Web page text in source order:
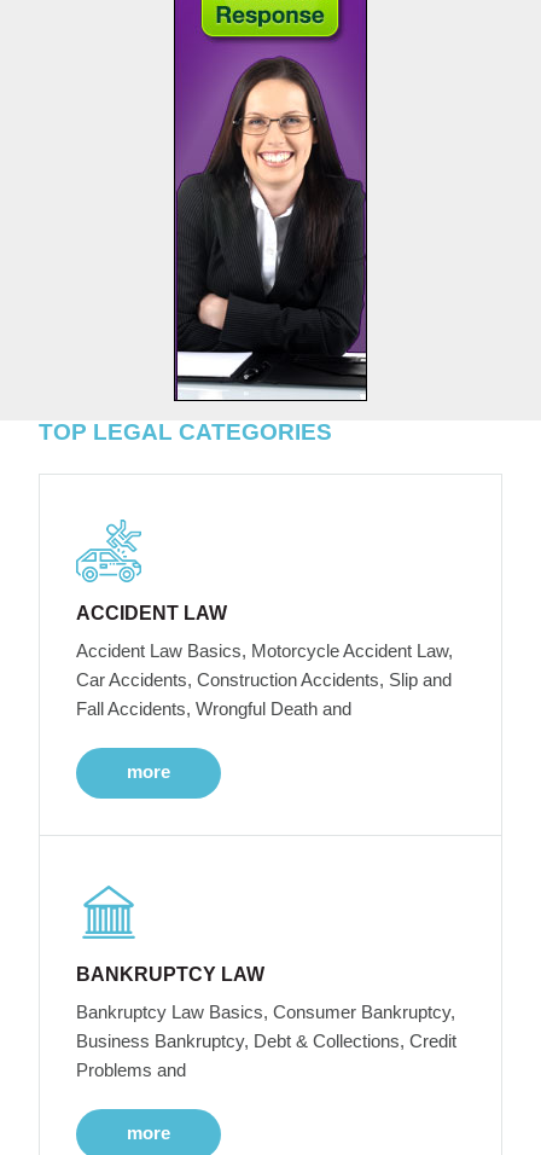
TOP LEGAL CATEGORIES
ACCIDENT LAW
Accident Law Basics, Motorcycle Accident Law,
Car Accidents, Construction Accidents, Slip and
Fall Accidents, Wrongful Death and
more
BANKRUPTCY LAW
Bankruptcy Law Basics, Consumer Bankruptcy,
Business Bankruptcy, Debt & Collections, Credit
Problems and
more